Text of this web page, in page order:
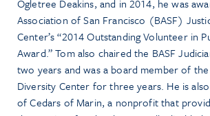
Ogletree Deakins, and in 2014, he was
Association of San Francisco (BASF)
Center’s “2014 Outstanding Volunteer in
Award.” Tom also chaired the BASF
two years and was a board member of
Diversity Center for three years. He is
of Cedars of Marin, a nonprofit that